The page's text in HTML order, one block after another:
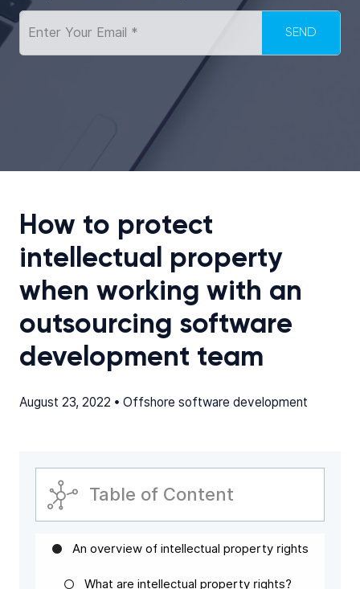
Think with Enlab
How to protect
intellectual property
when working with an
outsourcing software
development team
August 23, 2022 • Offshore software development
Table of Content
An overview of intellectual property rights
What are intellectual property rights?